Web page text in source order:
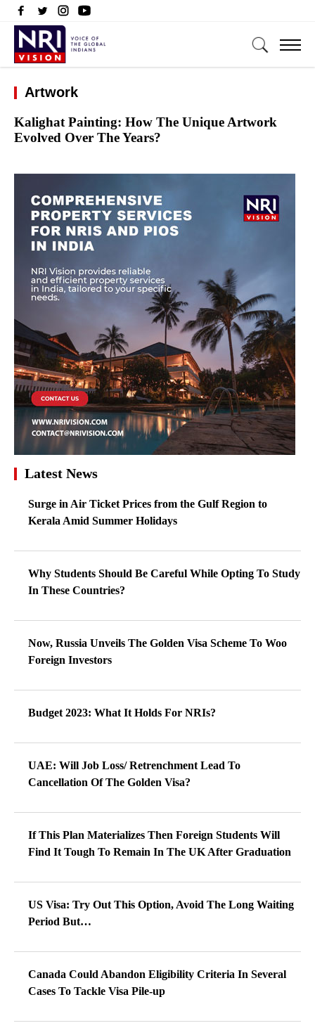
Artwork
Kalighat Painting: How The Unique Artwork
Evolved Over The Years?
Latest News
Surge in Air Ticket Prices from the Gulf Region to
Kerala Amid Summer Holidays
Why Students Should Be Careful While Opting To Study
In These Countries?
Now, Russia Unveils The Golden Visa Scheme To Woo
Foreign Investors
Budget 2023: What It Holds For NRIs?
UAE: Will Job Loss/ Retrenchment Lead To
Cancellation Of The Golden Visa?
If This Plan Materializes Then Foreign Students Will
Find It Tough To Remain In The UK After Graduation
US Visa: Try Out This Option, Avoid The Long Waiting
Period But…
Canada Could Abandon Eligibility Criteria In Several
Cases To Tackle Visa Pile-up